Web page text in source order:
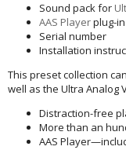
Sound pack for
AAS Playerplug-in
Serial number
Installation
This preset collection
well as the Ultra Analog
Distraction-free
More than an
AAS